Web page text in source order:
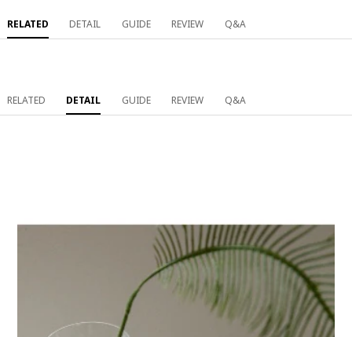
RELATED DETAIL GUIDE REVIEW Q&A
RELATED DETAIL GUIDE REVIEW Q&A